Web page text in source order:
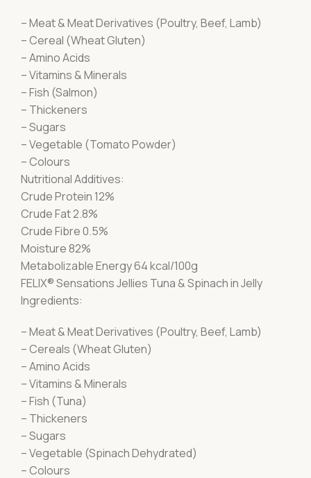
– Meat & Meat Derivatives (Poultry, Beef, Lamb)
– Cereal (Wheat Gluten)
– Amino Acids
– Vitamins & Minerals
– Fish (Salmon)
– Thickeners
– Sugars
– Vegetable (Tomato Powder)
– Colours
Nutritional Additives:
Crude Protein 12%
Crude Fat 2.8%
Crude Fibre 0.5%
Moisture 82%
Metabolizable Energy 64 kcal/100g
FELIX® Sensations Jellies Tuna & Spinach in Jelly
Ingredients:
– Meat & Meat Derivatives (Poultry, Beef, Lamb)
– Cereals (Wheat Gluten)
– Amino Acids
– Vitamins & Minerals
– Fish (Tuna)
– Thickeners
– Sugars
– Vegetable (Spinach Dehydrated)
– Colours